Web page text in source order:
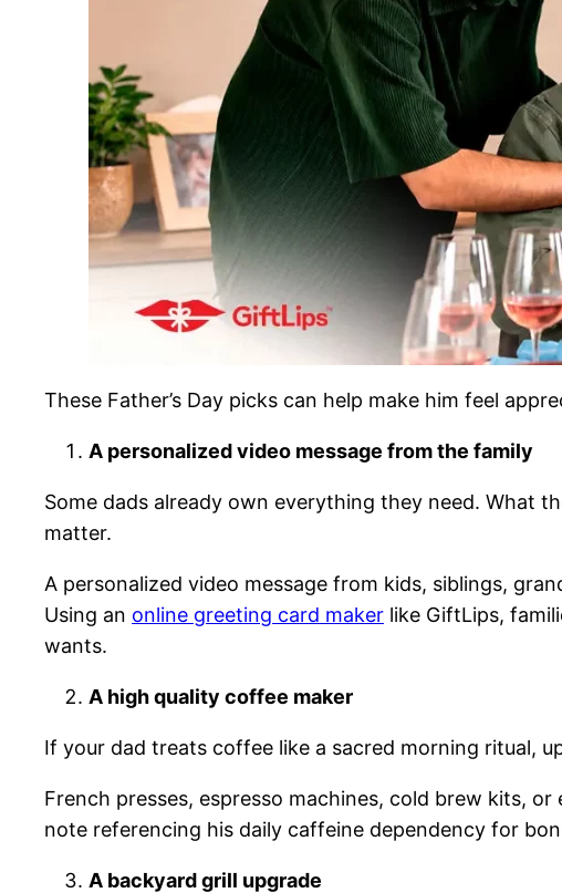
These Father’s Day picks can help make him feel
A personalized video message from the family
Some dads already own everything they need. What
matter.
A personalized video message from kids, siblings,
Using an online greeting card maker like GiftLips,
wants.
A high quality coffee maker
If your dad treats coffee like a sacred morning ritual,
French presses, espresso machines, cold brew kits,
note referencing his daily caffeine dependency for
A backyard grill upgrade